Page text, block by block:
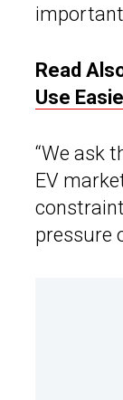
Read
Use
“We ask
EV
pressure